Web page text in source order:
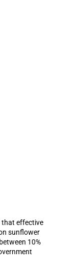
that effective
sunflower
10%